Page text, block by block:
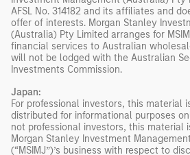
AFSL No. 314182 and its affiliates and
offer of interests. Morgan Stanley
(Australia) Pty Limited arranges for
financial services to Australian
will not be lodged with the Australian
Investments Commission.
Japan:
For professional investors, this material
distributed for informational purposes
not professional investors, this material
Morgan Stanley Investment
(“MSIMJ”)’s business with respect to